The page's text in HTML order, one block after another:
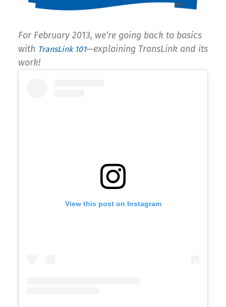
For February 2013, we’re going back to basics
with TransLink 101—explaining TransLink and its
work!
View this post on Instagram